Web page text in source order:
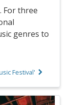
For three
genres to
Festival'